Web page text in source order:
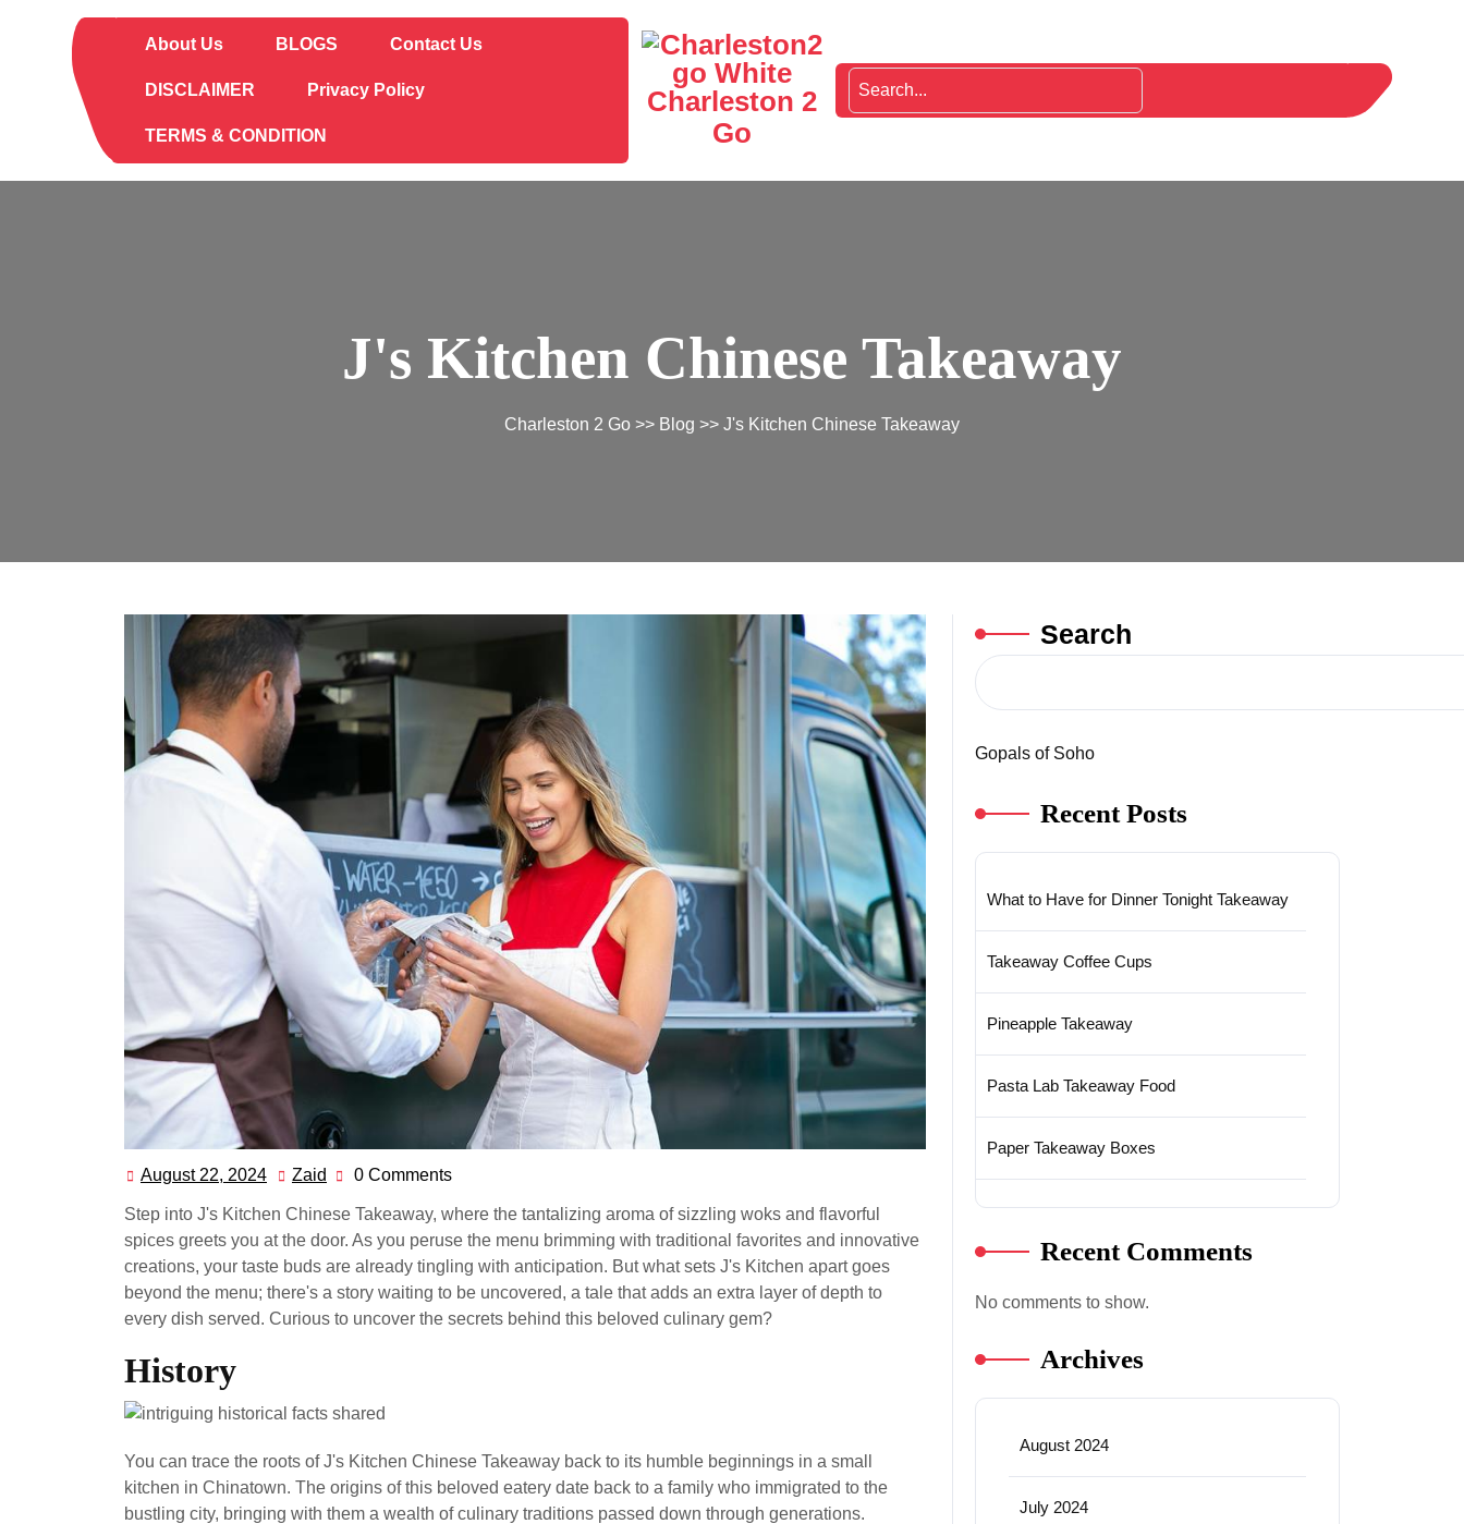
About Us BLOGS Contact Us
DISCLAIMER Privacy Policy
TERMS & CONDITION
Charleston 2
Go
J's Kitchen Chinese Takeaway
Charleston 2 Go >> Blog >> J's Kitchen Chinese Takeaway
August 22, 2024 August
Zaid Zaid0 Comments
Step into J's Kitchen Chinese Takeaway, where the tantalizing aroma of sizzling woks and flavorful
spices greets you at the door. As you peruse the menu brimming with traditional favorites and innovative
creations, your taste buds are already tingling with anticipation. But what sets J's Kitchen apart goes
beyond the menu; there's a story waiting to be uncovered, a tale that adds an extra layer of depth to
every dish served. Curious to uncover the secrets behind this beloved culinary gem?
History
You can trace the roots of J's Kitchen Chinese Takeaway back to its humble beginnings in a small
kitchen in Chinatown. The origins of this beloved eatery date back to a family who immigrated to the
bustling city, bringing with them a wealth of culinary traditions passed down through generations.
Search
Gopals of Soho
Recent Posts
What to Have for Dinner Tonight Takeaway
Takeaway Coffee Cups
Pineapple Takeaway
Pasta Lab Takeaway Food
Paper Takeaway Boxes
Recent Comments
No comments to show.
Archives
August 2024
July 2024